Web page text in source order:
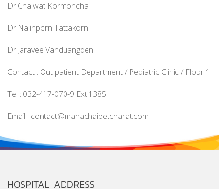
Dr.Chaiwat Kormonchai
Dr.Nalinporn Tattakorn
Dr.Jaravee Vanduangden
Contact : Out patient Department / Pediatric Clinic / Floor 1
Tel : 032-417-070-9 Ext.1385
Email : contact@mahachaipetcharat.com
HOSPITAL ADDRESS